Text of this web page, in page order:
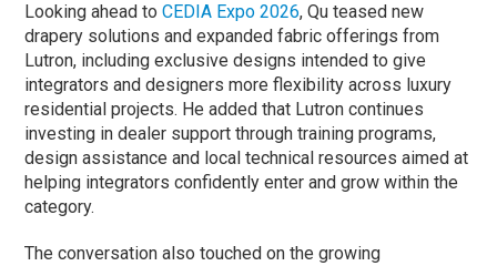
Looking ahead toCEDIA Expo 2026, Qu teased new
drapery solutions and expanded fabric offerings from
Lutron, including exclusive designs intended to give
integrators and designers more flexibility across luxury
residential projects. He added that Lutron continues
investing in dealer support through training programs,
design assistance and local technical resources aimed at
helping integrators confidently enter and grow within the
category.
The conversation also touched on the growing